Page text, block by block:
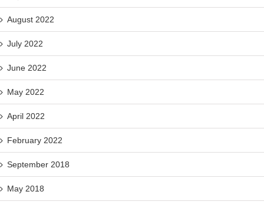
August 2022
July 2022
June 2022
May 2022
April 2022
February 2022
September 2018
May 2018